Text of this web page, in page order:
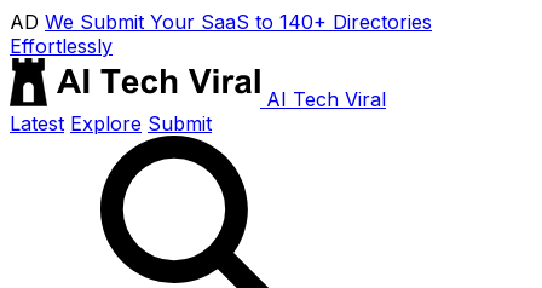
AD We Submit Your SaaS to 140+ Directories
Effortlessly
AI Tech Viral
Latest Explore Submit